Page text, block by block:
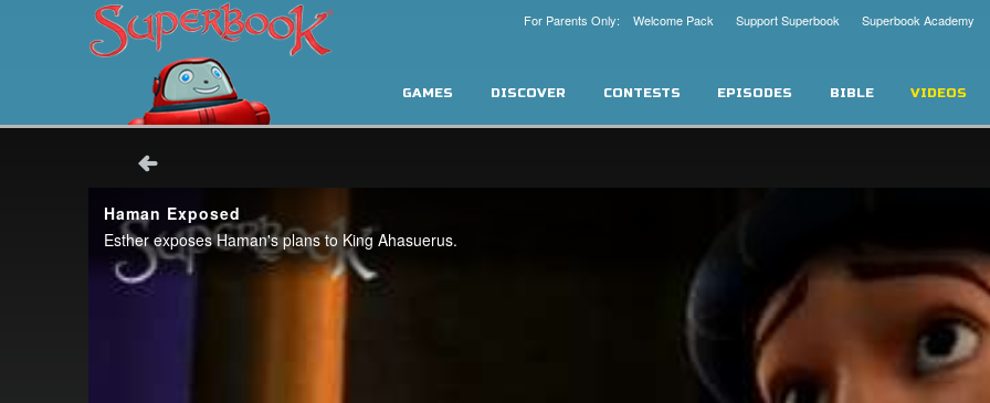
Superbook Academy
Support Superbook
For Parents Only: Welcome Pack
GAMES DISCOVER CONTESTS EPISODES BIBLE VIDEOS